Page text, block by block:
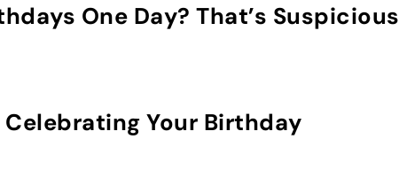
One Day? That’s Suspicious
Celebrating Your Birthday